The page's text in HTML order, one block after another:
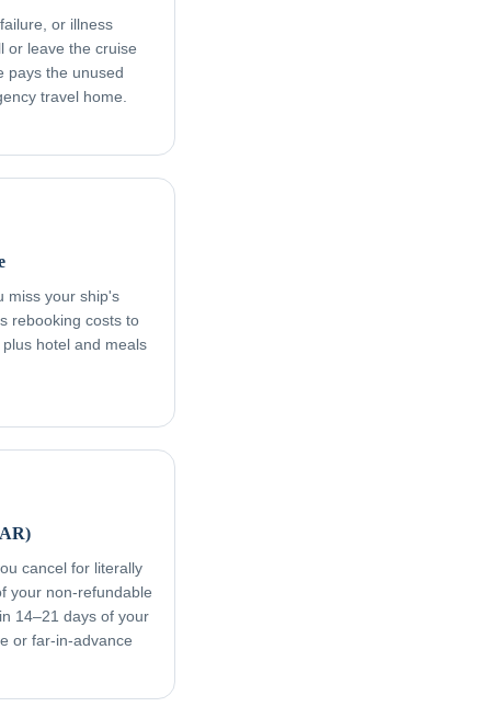
or illness
or leave the cruise
pays the unused
travel home.
miss your ship's
rebooking costs to
hotel and meals
cancel for literally
your non-refundable
14–21 days of your
or far-in-advance